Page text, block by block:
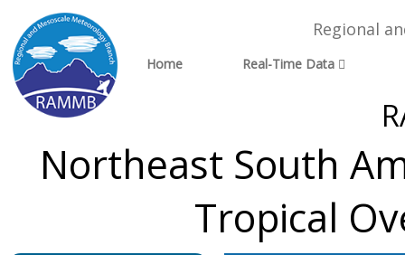
Regional
Home Real-Time Data
Northeast South
Tropical